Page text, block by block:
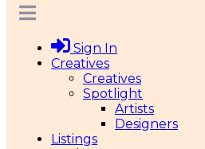
Sign In
Creatives
Creatives
Spotlight
Artists
Designers
Listings